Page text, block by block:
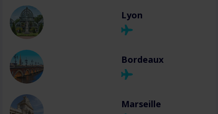
Lyon
Bordeaux
Marseille